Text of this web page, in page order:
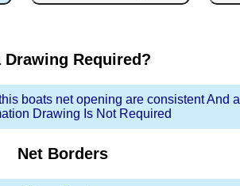
Drawing Required?
boats net opening are consistent And a
Drawing Is Not Required
Net Borders